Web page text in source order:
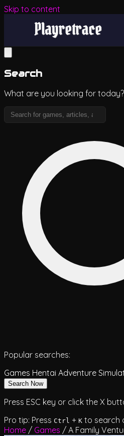
Skip to content
Search
What are you looking for today?
Popular searches:
Games Hentai Adventure
Search Now
Press ESC key or click the X
Pro tip: Press Ctrl + K to search
Home / Games / A Family